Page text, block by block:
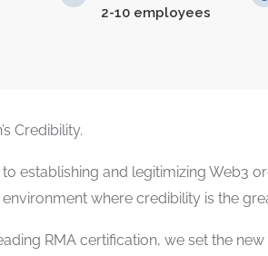
2-10 employees
Credibility.
establishing and legitimizing Web3
where credibility is the
RMA certification, we set the